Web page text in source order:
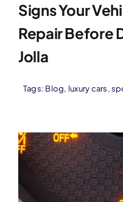
Signs Your
Repair Before
Jolla
Tags: Blog, luxury cars,